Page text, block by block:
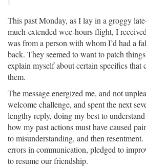
This past Monday, as I lay in a groggy
much-extended wee-hours flight, I
was from a person with whom I’d had a
back. They seemed to want to patch
explain myself about certain specifics that
them.
The message energized me, and not
welcome challenge, and spent the next
lengthy reply, doing my best to
how my past actions must have caused
to misunderstanding, and then
errors in communication, pledged to
to resume our friendship.